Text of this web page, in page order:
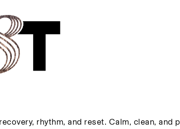
rhythm, and reset. Calm, clean, and